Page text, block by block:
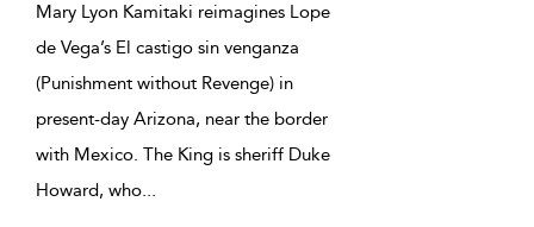
Mary Lyon Kamitaki reimagines Lope
de Vega’s El castigo sin venganza
(Punishment without Revenge) in
present-day Arizona, near the border
with Mexico. The King is sheriff Duke
Howard, who...